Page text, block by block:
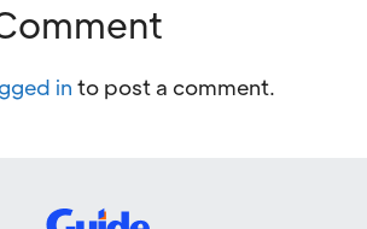
in to post a comment.